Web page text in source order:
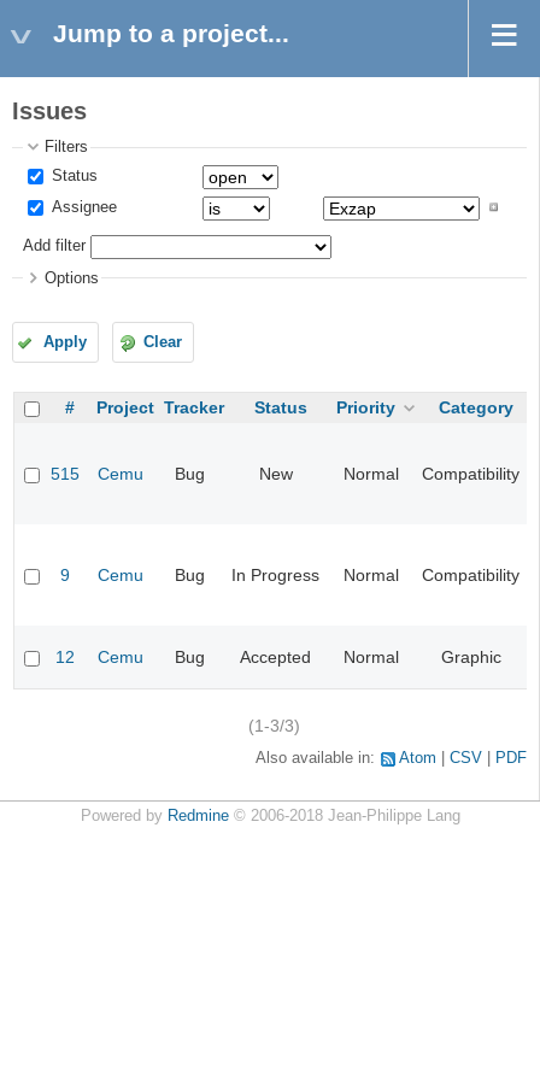
Jump to a project...
Issues
Filters
Status
Assignee
Add filter
Options
Apply Clear
# Project Tracker Status Priority Category
515 Cemu Bug New Normal Compatibility
9 Cemu Bug In Progress Normal Compatibility
12 Cemu Bug Accepted Normal Graphic
(1-3/3)
Also available in: Atom CSV PDF
Powered by Redmine© 2006-2018 Jean-Philippe Lang